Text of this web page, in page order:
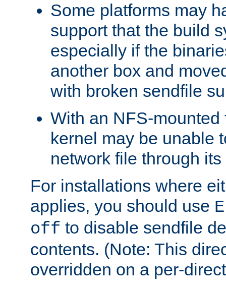
Some platforms may
support that the build
especially if the
another box and
with broken sendfile
With an NFS-mounted
kernel may be unable
network file through
For installations where
applies, you should use
off to disable sendfile
contents. (Note: This
overridden on a per-